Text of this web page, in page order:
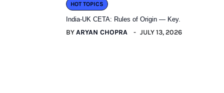
HOT TOPICS
India-UK CETA: Rules of Origin — Key.
BYARYAN CHOPRA JULY 13, 2026